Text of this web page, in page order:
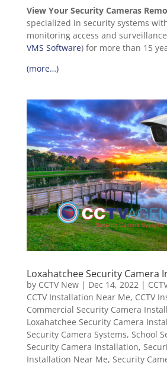
View Your Security Cameras
specialized in security systems
monitoring access and
VMS Software) for more than 15
(more…)
Loxahatchee Security Camera
by CCTV New| Dec 14, 2022|
CCTV Installation Near Me, CCTV
Commercial Security Camera
Loxahatchee Security Camera
Security Camera Systems, School
Security Camera Installation,
Installation Near Me, Security